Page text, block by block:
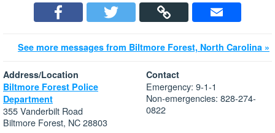
See more messages from Biltmore Forest, North Carolina »
Address/Location
Biltmore Forest Police
Department
355 Vanderbilt Road
Biltmore Forest, NC 28803
Contact
Emergency: 9-1-1
Non-emergencies: 828-274-
0822